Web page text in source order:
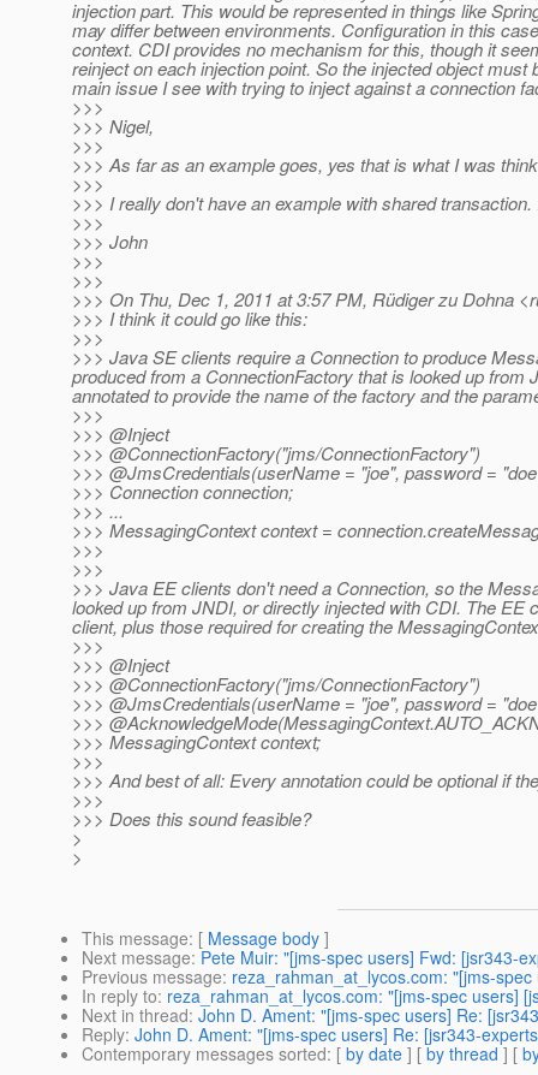
injection part. This would be represented in things like
may differ between environments. Configuration in this
context. CDI provides no mechanism for this, though it
reinject on each injection point. So the injected object
main issue I see with trying to inject against a connection
>>>
>>> Nigel,
>>>
>>> As far as an example goes, yes that is what I was
>>>
>>> I really don't have an example with shared
>>>
>>> John
>>>
>>>
>>> On Thu, Dec 1, 2011 at 3:57 PM, Rüdiger zu Dohna
>>> I think it could go like this:
>>>
>>> Java SE clients require a Connection to produce
produced from a ConnectionFactory that is looked up
annotated to provide the name of the factory and the
>>>
>>> @Inject
>>> @ConnectionFactory("jms/ConnectionFactory")
>>> @JmsCredentials(userName = "joe", password =
>>> Connection connection;
>>> ...
>>> MessagingContext context =
>>>
>>>
>>> Java EE clients don't need a Connection, so the
looked up from JNDI, or directly injected with CDI. The
client, plus those required for creating the
>>>
>>> @Inject
>>> @ConnectionFactory("jms/ConnectionFactory")
>>> @JmsCredentials(userName = "joe", password =
>>> @AcknowledgeMode(MessagingContext.
>>> MessagingContext context;
>>>
>>> And best of all: Every annotation could be optional if
>>>
>>> Does this sound feasible?
>
>
This message: [ Message body ]
Next message: Pete Muir: "[jms-spec users] Fwd: [jsr343-
Previous message: reza_rahman_at_lycos.com: "[jms-
In reply to: reza_rahman_at_lycos.com: "[jms-spec users]
Next in thread: John D. Ament: "[jms-spec users] Re:
Reply: John D. Ament: "[jms-spec users] Re: [jsr343-
Contemporary messages sorted: [ by date ] [ by thread ] [